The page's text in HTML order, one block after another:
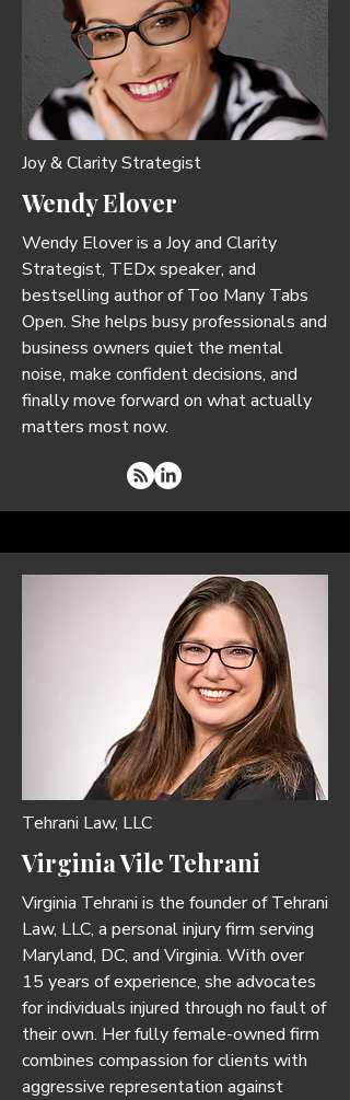
Joy & Clarity Strategist
Wendy Elover
Wendy Elover is a Joy and Clarity
Strategist, TEDx speaker, and
bestselling author of Too Many Tabs
Open. She helps busy professionals and
business owners quiet the mental
noise, make confident decisions, and
finally move forward on what actually
matters most now.
Tehrani Law, LLC
Virginia Vile Tehrani
Virginia Tehrani is the founder of Tehrani
Law, LLC, a personal injury firm serving
Maryland, DC, and Virginia. With over
15 years of experience, she advocates
for individuals injured through no fault of
their own. Her fully female-owned firm
combines compassion for clients with
aggressive representation against